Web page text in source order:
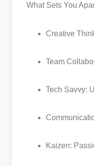
What Sets You
Creative
Team
Tech Savvy:
Kaizen: